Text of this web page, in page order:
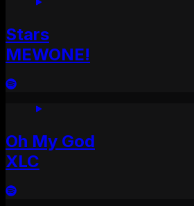
Stars
MEWONE!
Oh My God
XLC